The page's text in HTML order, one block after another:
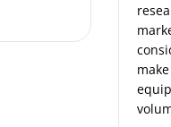
Between Cross-Cut and